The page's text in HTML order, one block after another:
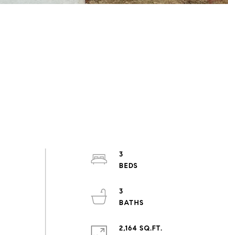
3
3
2,164 SQ.FT.